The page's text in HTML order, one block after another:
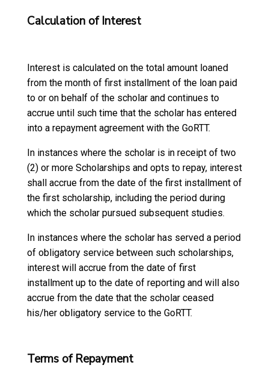
Calculation of Interest
Interest is calculated on the total amount loaned
from the month of first installment of the loan paid
to or on behalf of the scholar and continues to
accrue until such time that the scholar has entered
into a repayment agreement with the GoRTT.
In instances where the scholar is in receipt of two
(2) or more Scholarships and opts to repay, interest
shall accrue from the date of the first installment of
the first scholarship, including the period during
which the scholar pursued subsequent studies.
In instances where the scholar has served a period
of obligatory service between such scholarships,
interest will accrue from the date of first
installment up to the date of reporting and will also
accrue from the date that the scholar ceased
his/her obligatory service to the GoRTT.
Terms of Repayment